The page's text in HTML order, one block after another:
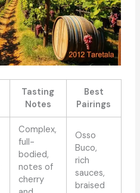
Tasting
Notes
Best
Pairings
Complex,
full-
bodied,
notes of
cherry
Osso
Buco,
rich
sauces,
braised